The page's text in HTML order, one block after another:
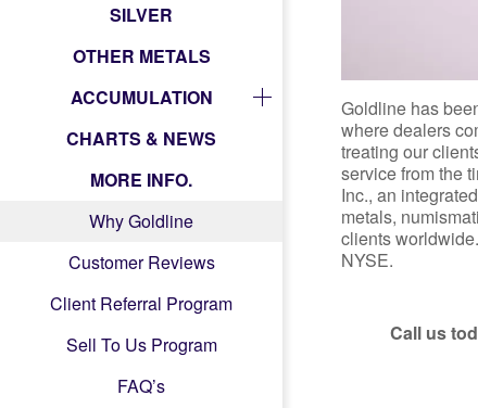
SILVER
OTHER METALS
ACCUMULATION
CHARTS & NEWS
MORE INFO.
Why Goldline
Customer Reviews
Client Referral Program
Sell To Us Program
FAQ’s
Goldline has
where dealers
treating our
service from the
Inc., an
metals,
clients
NYSE.
Call us